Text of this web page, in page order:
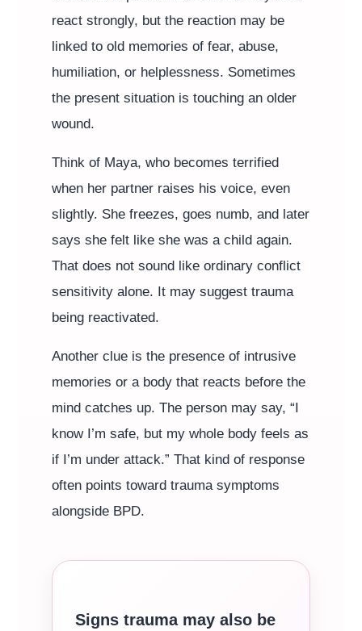
react strongly, but the reaction may be
linked to old memories of fear, abuse,
humiliation, or helplessness. Sometimes
the present situation is touching an older
wound.
Think of Maya, who becomes terrified
when her partner raises his voice, even
slightly. She freezes, goes numb, and later
says she felt like she was a child again.
That does not sound like ordinary conflict
sensitivity alone. It may suggest trauma
being reactivated.
Another clue is the presence of intrusive
memories or a body that reacts before the
mind catches up. The person may say, “I
know I’m safe, but my whole body feels as
if I’m under attack.” That kind of response
often points toward trauma symptoms
alongside BPD.
Signs trauma may also be